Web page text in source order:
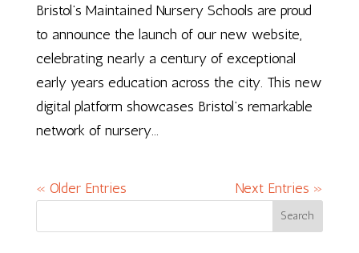
Bristol’s Maintained Nursery Schools are proud
to announce the launch of our new website,
celebrating nearly a century of exceptional
early years education across the city. This new
digital platform showcases Bristol’s remarkable
network of nursery...
« Older Entries Next Entries »
Search